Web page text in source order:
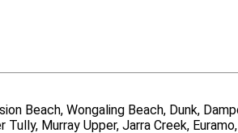
Beach, Wongaling Beach, Dunk,
Murray Upper, Jarra Creek,